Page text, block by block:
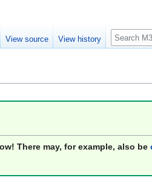
There may, for example, also be
View source View history
Search